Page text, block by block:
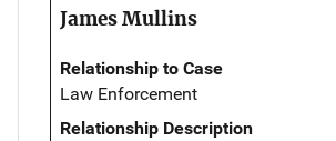
James Mullins
Relationship to Case
Law Enforcement
Relationship Description